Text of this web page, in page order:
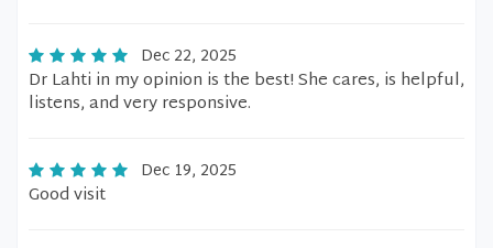
Dec 22, 2025
Dr Lahti in my opinion is the best! She cares, is helpful,
listens, and very responsive.
Dec 19, 2025
Good visit